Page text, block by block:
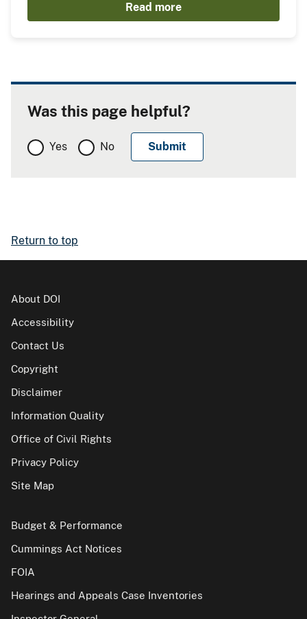
Read more
Was this page helpful?
Yes No
Return to top
About DOI
Accessibility
Contact Us
Copyright
Disclaimer
Information Quality
Office of Civil Rights
Privacy Policy
Site Map
Budget & Performance
Cummings Act Notices
FOIA
Hearings and Appeals Case Inventories